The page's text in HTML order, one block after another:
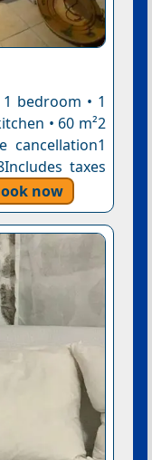
bedroom • 1
• 60 m²2
cancellation1
taxes
now